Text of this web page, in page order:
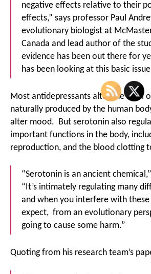
negative effects relative to their
effects,” says professor Paul
evolutionary biologist at
Canada and lead author of the
evidence has been out there for
has been looking at this basic
Most antidepressants alter the level
naturally produced by the human
alter mood. But serotonin also
important functions in the body,
reproduction, and the blood clotting
“Serotonin is an ancient
“It’s intimately regulating many
and when you interfere with these
expect, from an evolutionary
going to cause some harm.”
Quoting from his research team’s